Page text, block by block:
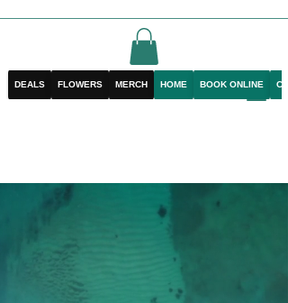
DEALS FLOWERS MERCH HOME BOOK ONLINE